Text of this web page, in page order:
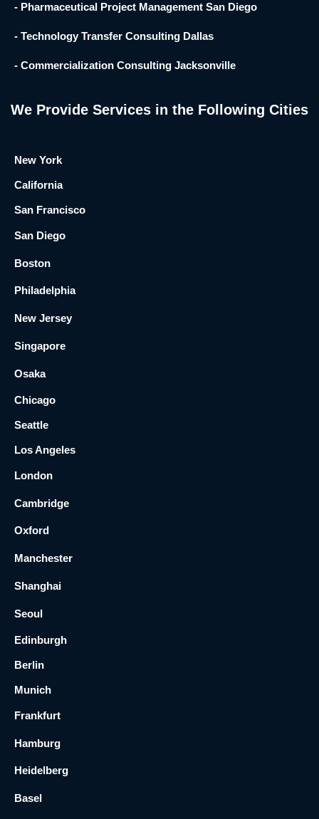
- Pharmaceutical Project Management San Diego
- Technology Transfer Consulting Dallas
- Commercialization Consulting Jacksonville
We Provide Services in the Following Cities
New York
California
San Francisco
San Diego
Boston
Philadelphia
New Jersey
Singapore
Osaka
Chicago
Seattle
Los Angeles
London
Cambridge
Oxford
Manchester
Shanghai
Seoul
Edinburgh
Berlin
Munich
Frankfurt
Hamburg
Heidelberg
Basel